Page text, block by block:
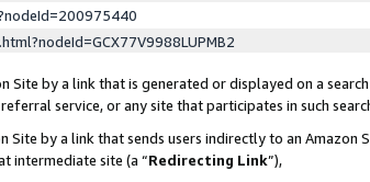
by a link that is generated or displayed on a
service, or any site that participates in such
by a link that sends users indirectly to an
intermediate site (a “Redirecting Link”),